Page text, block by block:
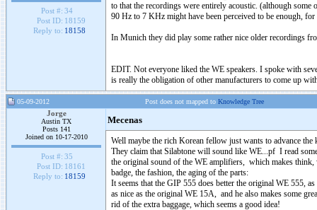
Post #: 34
Post ID: 18159
Reply to: 18158
to that the recordings were entirely acoustic. (although
90 Hz to 7 KHz might have been perceived to be enough,
In Munich they did play some rather nice older recordings
EDIT. Not everyone liked the WE speakers. I spoke with
is really the obligation of other manufacturers to come up
05-09-2012 Post does not mapped to Knowledge Tree
Jorge
Austin TX
Posts 141
Joined on 10-17-2010
Post #: 35
Post ID: 18161
Reply to: 18159
Mecenas
Well maybe the rich Korean fellow just wants to advance
They claim that Silabtone will sound like WE...pf I read
the original sound of the WE amplifiers, which makes
badge, the fashion, the aging of the parts:
It seems that the GIP 555 does better the original WE 555,
as nice as the original WE 15A, and he also makes some
rid of the extra baggage, which seems a good idea!